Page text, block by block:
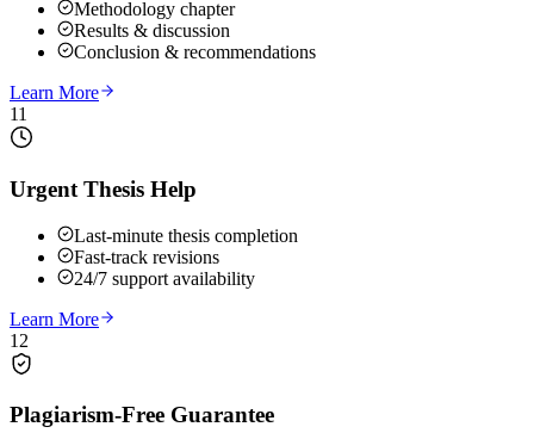
Methodology chapter
Results & discussion
Conclusion & recommendations
Learn More
11
Urgent Thesis Help
Last-minute thesis completion
Fast-track revisions
24/7 support availability
Learn More
12
Plagiarism-Free Guarantee